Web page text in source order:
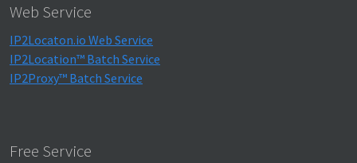
Web Service
IP2Locaton.io Web Service
IP2Location™ Batch Service
IP2Proxy™ Batch Service
Free Service